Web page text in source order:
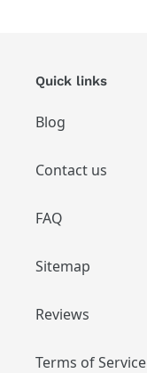
Quick links
Blog
Contact us
FAQ
Sitemap
Reviews
Terms of Service